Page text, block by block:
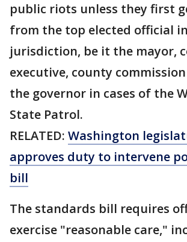
public riots unless they first
from the top elected official
jurisdiction, be it the mayor,
executive, county
the governor in cases of the
State Patrol.
RELATED: Washington
approves duty to intervene
bill
The standards bill requires
exercise "reasonable care,"